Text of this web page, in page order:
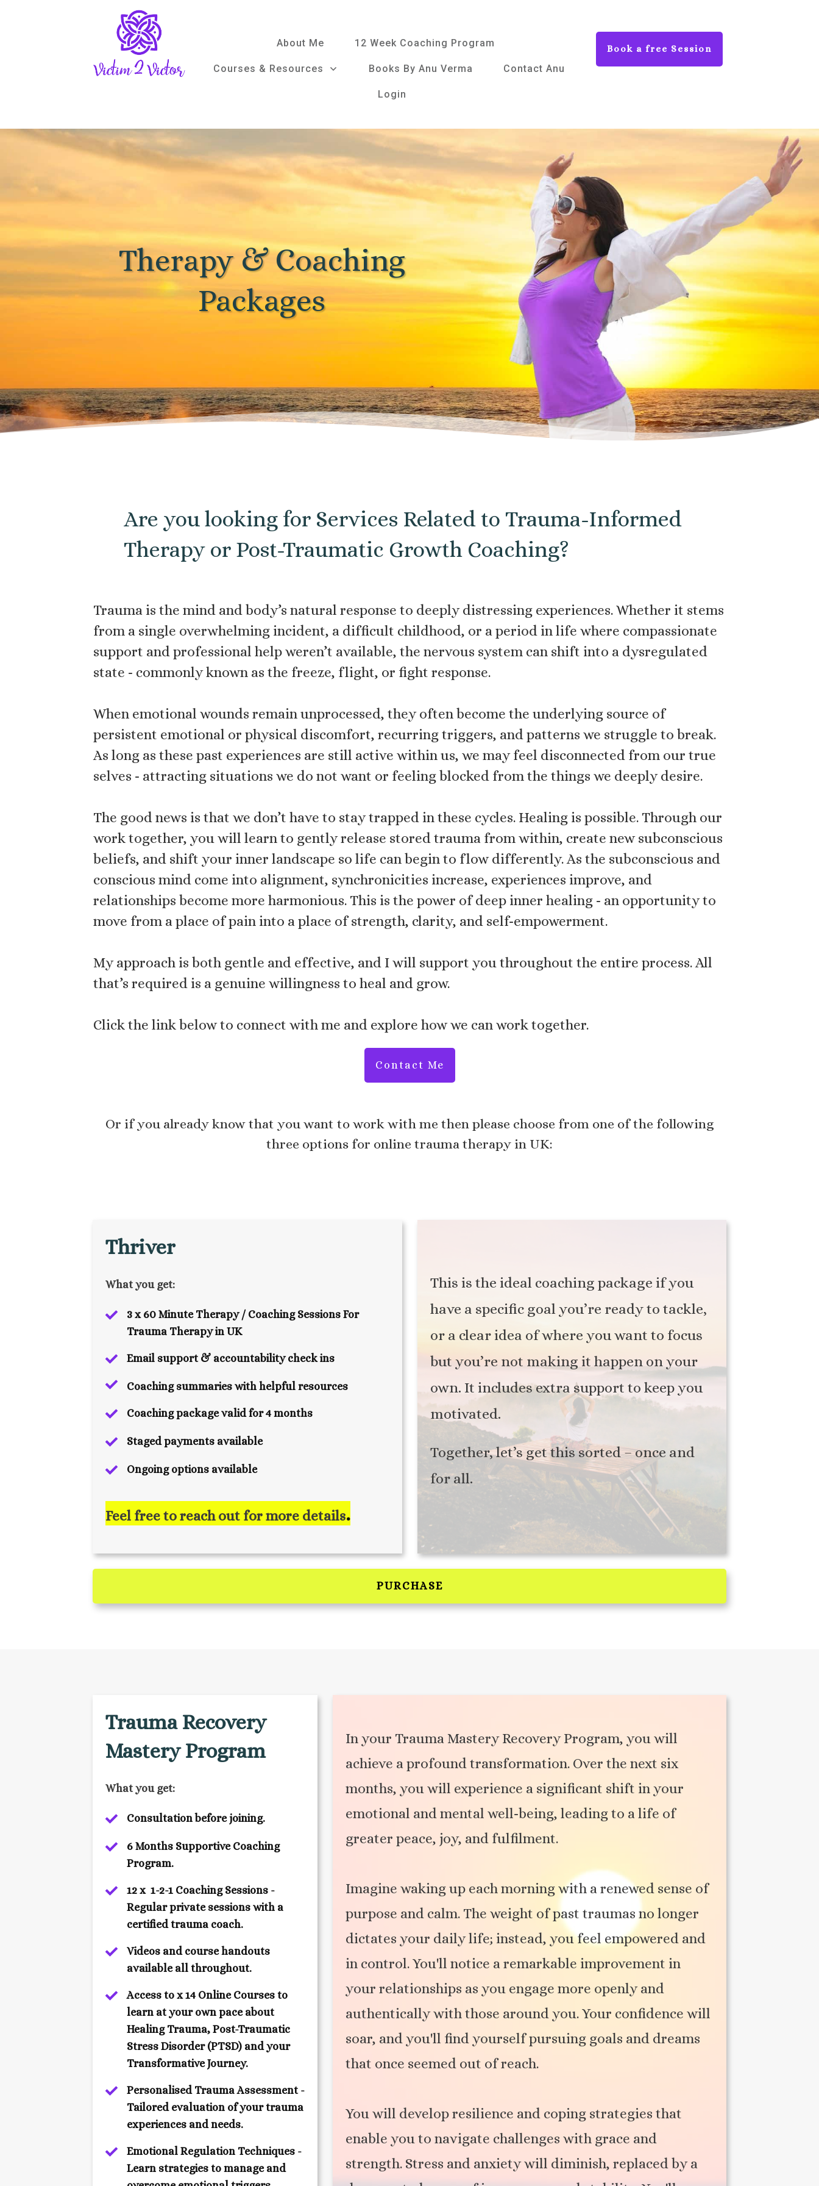
About Me 12 Week Coaching Program
Courses & Resources Books By Anu Verma Contact Anu
Login
Book a free Session
Therapy & Coaching
Packages
Are you looking for Services Related to Trauma-Informed
Therapy or Post-Traumatic Growth Coaching?
Trauma is the mind and body’s natural response to deeply distressing experiences. Whether it stems
from a single overwhelming incident, a difficult childhood, or a period in life where compassionate
support and professional help weren’t available, the nervous system can shift into a dysregulated
state - commonly known as the freeze, flight, or fight response.
When emotional wounds remain unprocessed, they often become the underlying source of
persistent emotional or physical discomfort, recurring triggers, and patterns we struggle to break.
As long as these past experiences are still active within us, we may feel disconnected from our true
selves - attracting situations we do not want or feeling blocked from the things we deeply desire.
The good news is that we don’t have to stay trapped in these cycles. Healing is possible. Through our
work together, you will learn to gently release stored trauma from within, create new subconscious
beliefs, and shift your inner landscape so life can begin to flow differently. As the subconscious and
conscious mind come into alignment, synchronicities increase, experiences improve, and
relationships become more harmonious. This is the power of deep inner healing - an opportunity to
move from a place of pain into a place of strength, clarity, and self-empowerment.
My approach is both gentle and effective, and I will support you throughout the entire process. All
that’s required is a genuine willingness to heal and grow.
Click the link below to connect with me and explore how we can work together.
Contact Me
Or if you already know that you want to work with me then please choose from one of the following
three options for online trauma therapy in UK:
Thriver
What you get:
3 x 60 Minute Therapy / Coaching Sessions For
Trauma Therapy in UK
Email support & accountability check ins
Coaching summaries with helpful resources
Coaching package valid for 4 months
Staged payments available
Ongoing options available
Feel free to reach out for more details.
This is the ideal coaching package if you
have a specific goal you’re ready to tackle,
or a clear idea of where you want to focus
but you’re not making it happen on your
own. It includes extra support to keep you
motivated.
Together, let’s get this sorted – once and
for all.
PURCHASE
Trauma Recovery
Mastery Program
What you get:
Consultation before joining.
6 Months Supportive Coaching
Program.
12 x 1-2-1 Coaching Sessions -
Regular private sessions with a
certified trauma coach.
Videos and course handouts
available all throughout.
Access to x 14 Online Courses to
learn at your own pace about
Healing Trauma, Post-Traumatic
Stress Disorder (PTSD) and your
Transformative Journey.
Personalised Trauma Assessment -
Tailored evaluation of your trauma
experiences and needs.
Emotional Regulation Techniques -
Learn strategies to manage and
In your Trauma Mastery Recovery Program, you will
achieve a profound transformation. Over the next six
months, you will experience a significant shift in your
emotional and mental well-being, leading to a life of
greater peace, joy, and fulfilment.
Imagine waking up each morning with a renewed sense of
purpose and calm. The weight of past traumas no longer
dictates your daily life; instead, you feel empowered and
in control. You'll notice a remarkable improvement in
your relationships as you engage more openly and
authentically with those around you. Your confidence will
soar, and you'll find yourself pursuing goals and dreams
that once seemed out of reach.
You will develop resilience and coping strategies that
enable you to navigate challenges with grace and
strength. Stress and anxiety will diminish, replaced by a